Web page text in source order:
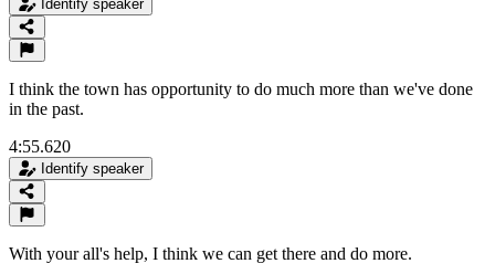
Identify speaker
I think the town has opportunity to do much more than we've done
in the past.
4:55.620
Identify speaker
With your all's help, I think we can get there and do more.